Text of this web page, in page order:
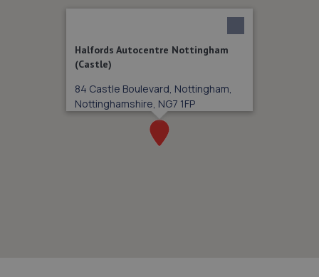
Halfords Autocentre Nottingham
(Castle)
84 Castle Boulevard, Nottingham,
Nottinghamshire, NG7 1FP